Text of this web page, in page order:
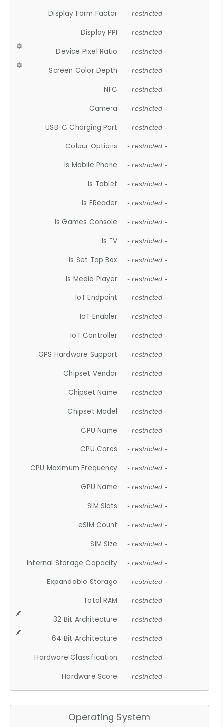
Display Form Factor - restricted -
Display PPI - restricted -
Device Pixel Ratio - restricted -
Screen Color Depth - restricted -
NFC - restricted -
Camera - restricted -
USB-C Charging Port - restricted -
Colour Options - restricted -
Is Mobile Phone - restricted -
Is Tablet - restricted -
Is EReader - restricted -
Is Games Console - restricted -
Is TV - restricted -
Is Set Top Box - restricted -
Is Media Player - restricted -
IoT Endpoint - restricted -
IoT Enabler - restricted -
IoT Controller - restricted -
GPS Hardware Support - restricted -
Chipset Vendor - restricted -
Chipset Name - restricted -
Chipset Model - restricted -
CPU Name - restricted -
CPU Cores - restricted -
CPU Maximum Frequency - restricted -
GPU Name - restricted -
SIM Slots - restricted -
eSIM Count - restricted -
SIM Size - restricted -
Internal Storage Capacity - restricted -
Expandable Storage - restricted -
Total RAM - restricted -
32 Bit Architecture - restricted -
64 Bit Architecture - restricted -
Hardware Classification - restricted -
Hardware Score - restricted -
Operating System